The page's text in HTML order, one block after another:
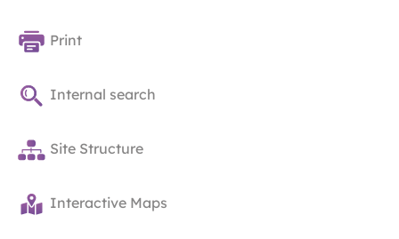
Print
Internal search
Site Structure
Interactive Maps